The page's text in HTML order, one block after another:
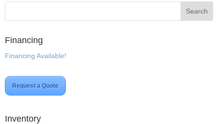
Financing
Financing Available!
Request a Quote
Inventory